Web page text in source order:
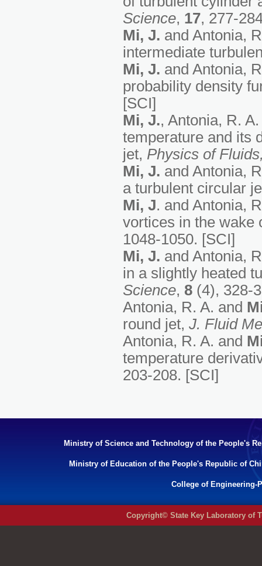
Science, 17, 277-
Mi, J. and Antonia,
intermediate
Mi, J. and Antonia,
probability density
[SCI]
Mi, J., Antonia, R.
temperature and its
jet, Physics of
Mi, J. and Antonia,
a turbulent circular
Mi, J. and Antonia,
vortices in the wake
1048-1050. [SCI]
Mi, J. and Antonia,
in a slightly heated
Science, 8 (4), 328-
Antonia, R. A. and
round jet, J. Fluid
Antonia, R. A. and
temperature
203-208. [SCI]
Ministry of Science and Technology of the People's
Ministry of Education of the People's Republic of
College of Engineering-
Copyright© State Key Laboratory of